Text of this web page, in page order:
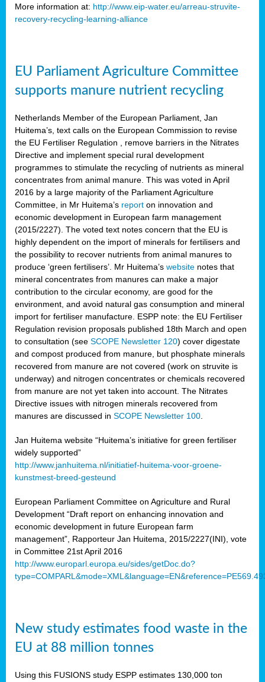
More information at: http://www.eip-water.eu/arreau-struvite-
recovery-recycling-learning-alliance
EU Parliament Agriculture Committee
supports manure nutrient recycling
Netherlands Member of the European Parliament, Jan
Huitema’s, text calls on the European Commission to revise
the EU Fertiliser Regulation , remove barriers in the Nitrates
Directive and implement special rural development
programmes to stimulate the recycling of nutrients as mineral
concentrates from animal manure. This was voted in April
2016 by a large majority of the Parliament Agriculture
Committee, in Mr Huitema’s report on innovation and
economic development in European farm management
(2015/2227). The voted text notes concern that the EU is
highly dependent on the import of minerals for fertilisers and
the possibility to recover nutrients from animal manures to
produce ‘green fertilisers’. Mr Huitema’s website notes that
mineral concentrates from manures can make a major
contribution to the circular economy, are good for the
environment, and avoid natural gas consumption and mineral
import for fertiliser manufacture. ESPP note: the EU Fertiliser
Regulation revision proposals published 18th March and open
to consultation (see SCOPE Newsletter 120) cover digestate
and compost produced from manure, but phosphate minerals
recovered from manure are not covered (work on struvite is
underway) and nitrogen concentrates or chemicals recovered
from manure are not yet taken into account. The Nitrates
Directive issues with nitrogen minerals recovered from
manures are discussed in SCOPE Newsletter 100
Jan Huitema website “Huitema’s initiative for green fertiliser
widely supported”
http://www.janhuitema.nl/initiatief-huitema-voor-groene-
kunstmest-breed-gesteund
European Parliament Committee on Agriculture and Rural
Development “Draft report on enhancing innovation and
economic development in future European farm
management”, Rapporteur Jan Huitema, 2015/2227(INI), vote
in Committee 21st April 2016
http://www.europarl.europa.eu/sides/getDoc.do?
New study estimates food waste in the
EU at 88 million tonnes
Using this FUSIONS study ESPP estimates 130,000 ton